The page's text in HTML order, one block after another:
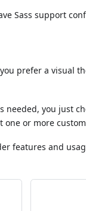
Sass support
prefer a visual
you just
one or more
features and